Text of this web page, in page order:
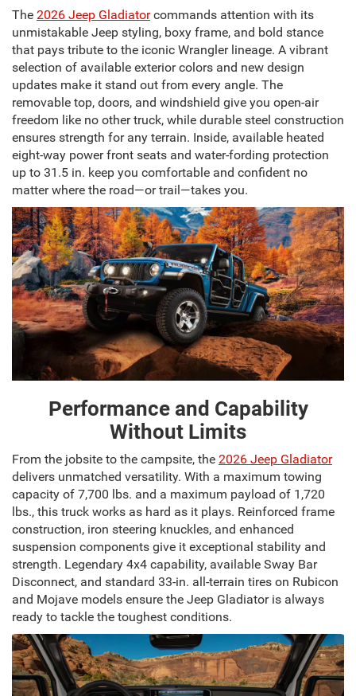
The 2026 Jeep Gladiatorcommands attention with its
unmistakable Jeep styling, boxy frame, and bold stance
that pays tribute to the iconic Wrangler lineage. A vibrant
selection of available exterior colors and new design
updates make it stand out from every angle. The
removable top, doors, and windshield give you open-air
freedom like no other truck, while durable steel construction
ensures strength for any terrain. Inside, available heated
eight-way power front seats and water-fording protection
up to 31.5 in. keep you comfortable and confident no
matter where the road—or trail—takes you.
Performance and Capability
Without Limits
From the jobsite to the campsite, the 2026 Jeep Gladiator
delivers unmatched versatility. With a maximum towing
capacity of 7,700 lbs. and a maximum payload of 1,720
lbs., this truck works as hard as it plays. Reinforced frame
construction, iron steering knuckles, and enhanced
suspension components give it exceptional stability and
strength. Legendary 4x4 capability, available Sway Bar
Disconnect, and standard 33-in. all-terrain tires on Rubicon
and Mojave models ensure the Jeep Gladiator is always
ready to tackle the toughest conditions.